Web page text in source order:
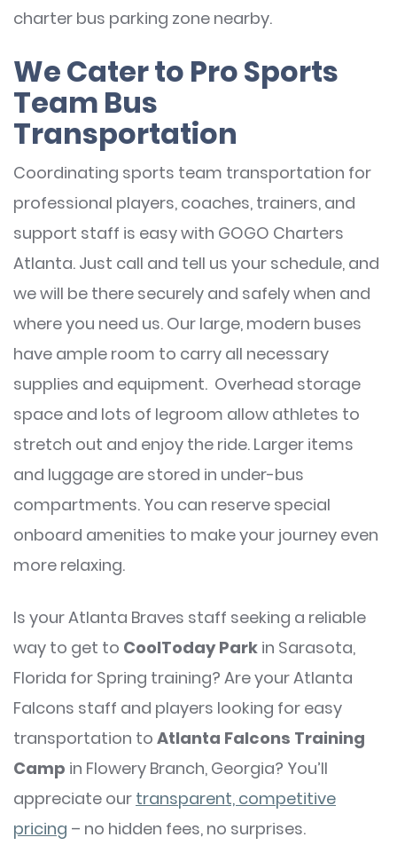
charter bus parking zone nearby.
We Cater to Pro Sports
Team Bus
Transportation
Coordinating sports team transportation for
professional players, coaches, trainers, and
support staff is easy with GOGO Charters
Atlanta. Just call and tell us your schedule, and
we will be there securely and safely when and
where you need us. Our large, modern buses
have ample room to carry all necessary
supplies and equipment. Overhead storage
space and lots of legroom allow athletes to
stretch out and enjoy the ride. Larger items
and luggage are stored in under-bus
compartments. You can reserve special
onboard amenities to make your journey even
more relaxing.
Is your Atlanta Braves staff seeking a reliable
way to get to CoolToday Park in Sarasota,
Florida for Spring training? Are your Atlanta
Falcons staff and players looking for easy
transportation to Atlanta Falcons Training
Camp in Flowery Branch, Georgia? You’ll
appreciate our transparent, competitive
pricing – no hidden fees, no surprises.